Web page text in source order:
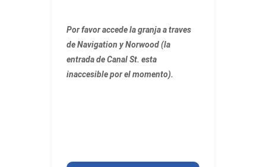
Por favor accede la granja a traves
de Navigation y Norwood (la
entrada de Canal St. esta
inaccesible por el momento).